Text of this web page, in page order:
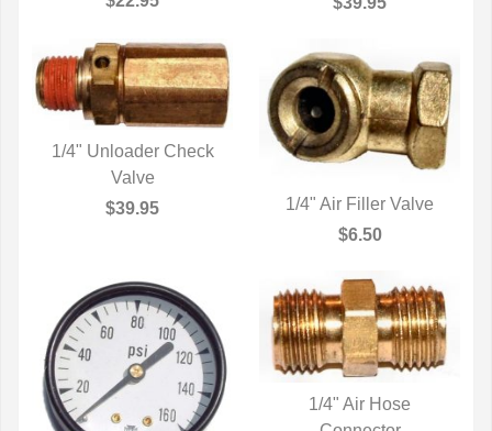
QUICK VIEW
1/4" Unloader Check
Valve
$39.95
QUICK VIEW
1/4" Air Filler Valve
$6.50
1/4" Air Hose